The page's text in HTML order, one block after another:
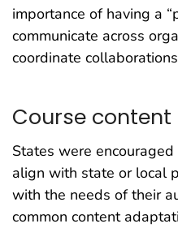
importance of having a
communicate across
coordinate
Course
States were
align with state or local
with the needs of their
common content